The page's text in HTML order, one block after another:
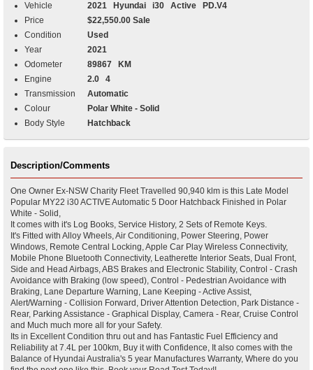
Vehicle 2021 Hyundai i30 Active PD.V4
Price
$22,550.00 Sale
Condition
Used
Year
2021
Odometer
89867 KM
Engine
2.0 4
Transmission
Automatic
Colour
Polar White - Solid
Body Style
Hatchback
Description/Comments
One Owner Ex-NSW Charity Fleet Travelled 90,940 klm is this Late Model
Popular MY22 i30 ACTIVE Automatic 5 Door Hatchback Finished in Polar
White - Solid,
It comes with it's Log Books, Service History, 2 Sets of Remote Keys.
It's Fitted with Alloy Wheels, Air Conditioning, Power Steering, Power
Windows, Remote Central Locking, Apple Car Play Wireless Connectivity,
Mobile Phone Bluetooth Connectivity, Leatherette Interior Seats, Dual Front,
Side and Head Airbags, ABS Brakes and Electronic Stability, Control - Crash
Avoidance with Braking (low speed), Control - Pedestrian Avoidance with
Braking, Lane Departure Warning, Lane Keeping - Active Assist,
Alert/Warning - Collision Forward, Driver Attention Detection, Park Distance -
Rear, Parking Assistance - Graphical Display, Camera - Rear, Cruise Control
and Much much more all for your Safety.
Its in Excellent Condition thru out and has Fantastic Fuel Efficiency and
Reliability at 7.4L per 100km, Buy it with Confidence, It also comes with the
Balance of Hyundai Australia's 5 year Manufactures Warranty, Where do you